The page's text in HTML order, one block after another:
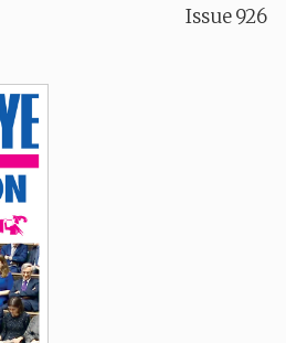
Issue 926